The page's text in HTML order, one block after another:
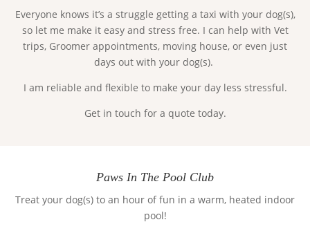
Everyone knows it’s a struggle getting a taxi with your dog(s),
so let me make it easy and stress free. I can help with Vet
trips, Groomer appointments, moving house, or even just
days out with your dog(s).
I am reliable and flexible to make your day less stressful.
Get in touch for a quote today.
Paws In The Pool Club
Treat your dog(s) to an hour of fun in a warm, heated indoor
pool!